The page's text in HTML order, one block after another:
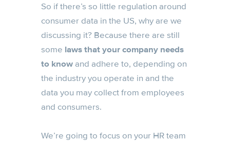
So if there’s so little regulation around
consumer data in the US, why are we
discussing it? Because there are still
some laws that your company needs
to know and adhere to, depending on
the industry you operate in and the
data you may collect from employees
and consumers.
We’re going to focus on your HR team